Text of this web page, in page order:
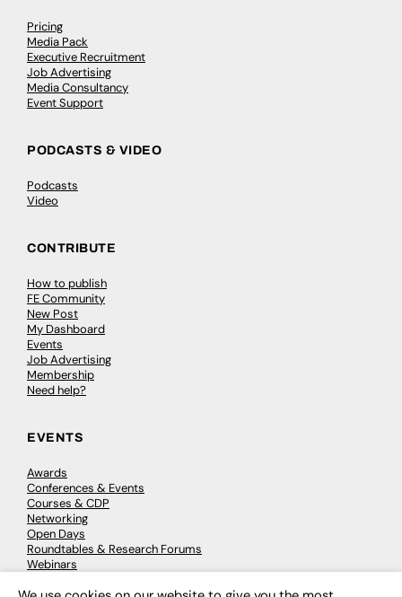
Pricing
Media Pack
Executive Recruitment
Job Advertising
Media Consultancy
Event Support
PODCASTS & VIDEO
Podcasts
Video
CONTRIBUTE
How to publish
FE Community
New Post
My Dashboard
Events
Job Advertising
Membership
Need help?
EVENTS
Awards
Conferences & Events
Courses & CDP
Networking
Open Days
Roundtables & Research Forums
Webinars